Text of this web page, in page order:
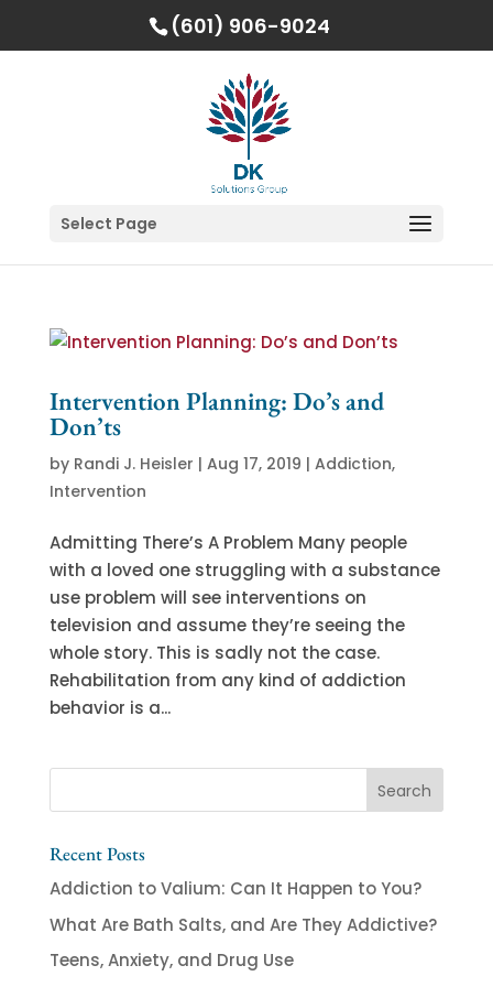
(601) 906-9024
Select Page
Intervention Planning: Do’s and
Don’ts
by Randi J. Heisler | Aug 17, 2019 | Addiction,
Intervention
Admitting There’s A Problem Many people
with a loved one struggling with a substance
use problem will see interventions on
television and assume they’re seeing the
whole story. This is sadly not the case.
Rehabilitation from any kind of addiction
behavior is a...
Recent Posts
Addiction to Valium: Can It Happen to You?
What Are Bath Salts, and Are They Addictive?
Teens, Anxiety, and Drug Use